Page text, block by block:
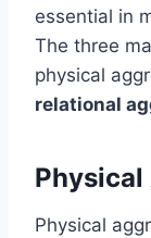
essential in
The three
physical
relational
Physical
Physical